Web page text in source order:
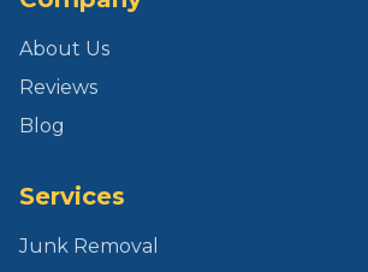
About Us
Reviews
Blog
Services
Junk Removal